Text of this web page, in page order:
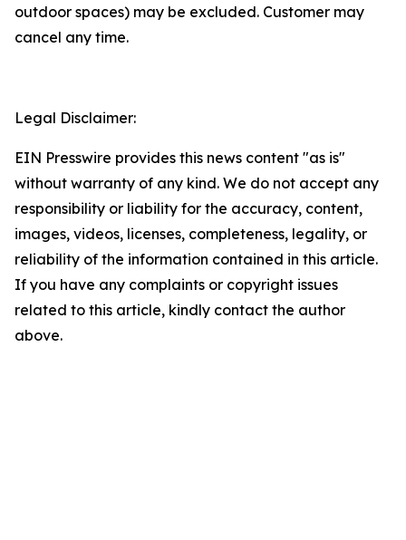
outdoor spaces) may be excluded. Customer may
cancel any time.
Legal Disclaimer:
EIN Presswire provides this news content "as is"
without warranty of any kind. We do not accept any
responsibility or liability for the accuracy, content,
images, videos, licenses, completeness, legality, or
reliability of the information contained in this article.
If you have any complaints or copyright issues
related to this article, kindly contact the author
above.